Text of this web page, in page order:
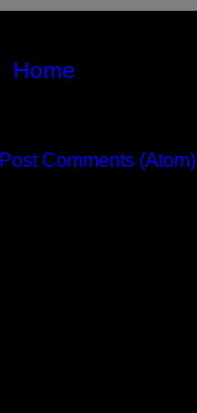
Home
Post Comments (Atom)